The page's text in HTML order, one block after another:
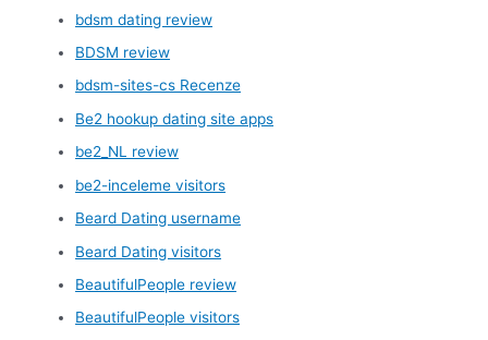
bdsm dating review
BDSM review
bdsm-sites-cs Recenze
Be2 hookup dating site apps
be2_NL review
be2-inceleme visitors
Beard Dating username
Beard Dating visitors
BeautifulPeople review
BeautifulPeople visitors